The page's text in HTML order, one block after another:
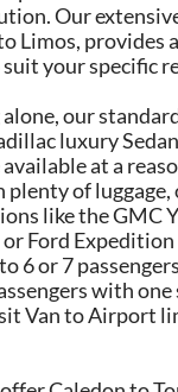
Our
Limos, provides
your specific
our
luxury
at a
of luggage,
like the GMC
Ford
6 or 7
with one
Van to Airport